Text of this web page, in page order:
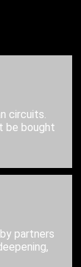
circuits.
be bought
partners